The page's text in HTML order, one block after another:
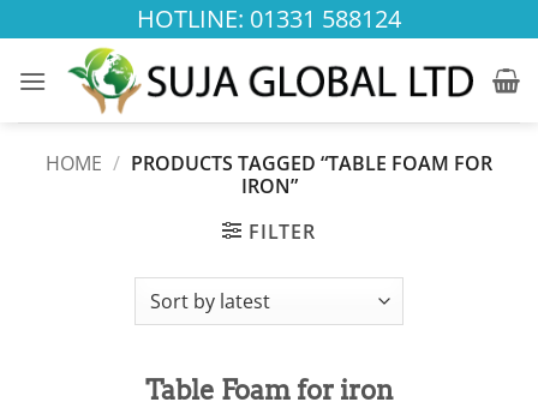
to
content
HOTLINE: 01331 588124
HOME / PRODUCTS TAGGED “TABLE FOAM FOR
IRON”
FILTER
Table Foam for iron